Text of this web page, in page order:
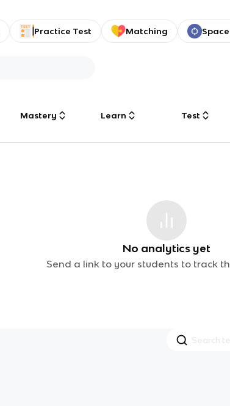
Practice Test Matching
Mastery Learn Test
No analytics yet
Send a link to your students to track